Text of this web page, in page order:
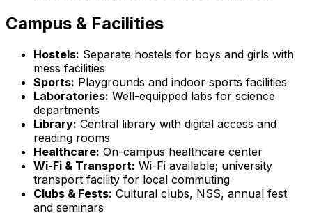
Campus & Facilities
Hostels: Separate hostels for boys and girls with
mess facilities
Sports: Playgrounds and indoor sports facilities
Laboratories: Well-equipped labs for science
departments
Library: Central library with digital access and
reading rooms
Healthcare: On-campus healthcare center
Wi-Fi & Transport: Wi-Fi available; university
transport facility for local commuting
Clubs & Fests: Cultural clubs, NSS, annual fest
and seminars